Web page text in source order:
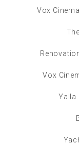
Vox
Vox
Yalla